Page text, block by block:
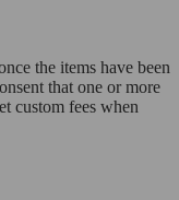
the items have been
that one or more
custom fees when